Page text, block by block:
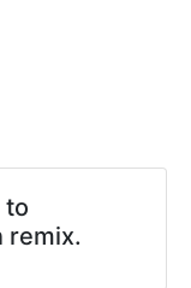
to
remix.